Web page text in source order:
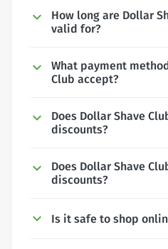
How long are Dollar
valid for?
What payment
Club accept?
Does Dollar Shave
discounts?
Does Dollar Shave
discounts?
Is it safe to shop